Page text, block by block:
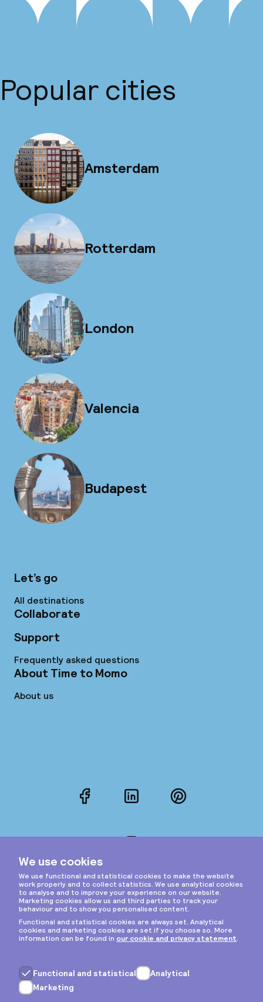
Popular cities
Amsterdam
Rotterdam
London
Valencia
Budapest
Let’s go
All destinations
Collaborate
Support
Frequently asked questions
About Time to Momo
About us
FacebookLinkedInPinterest
Privacy & cookies
General terms